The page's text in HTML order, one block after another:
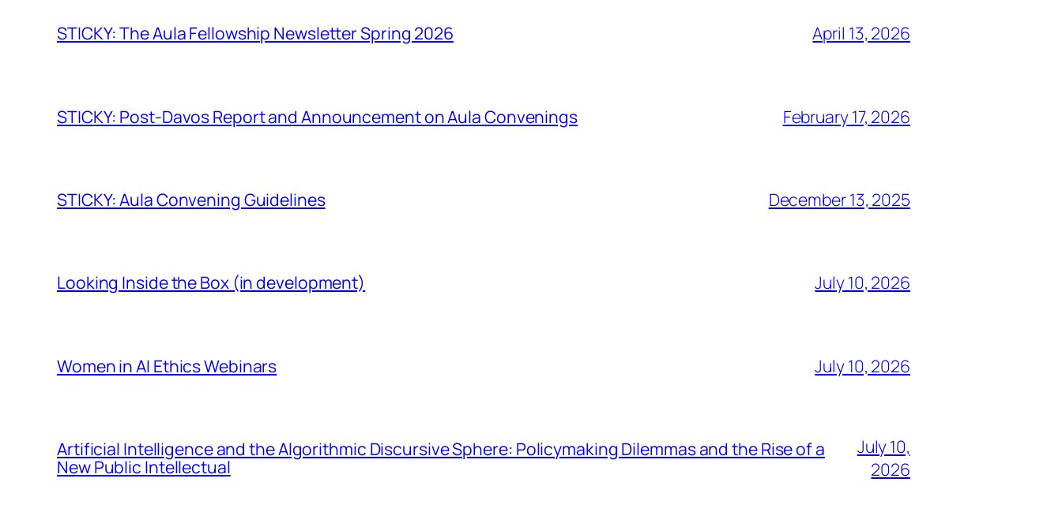
STICKY: The Aula Fellowship Newsletter Spring 2026 April 13, 2026
STICKY: Post-Davos Report and Announcement on Aula Convenings February 17, 2026
STICKY: Aula Convening Guidelines December 13, 2025
Looking Inside the Box (in development) July 10, 2026
Women in AI Ethics Webinars July 10, 2026
Artificial Intelligence and the Algorithmic Discursive Sphere: Policymaking Dilemmas and the Rise of a
New Public Intellectual
July 10,
2026